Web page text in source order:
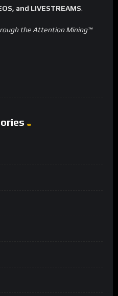
and LIVESTREAMS.
the Attention Mining™